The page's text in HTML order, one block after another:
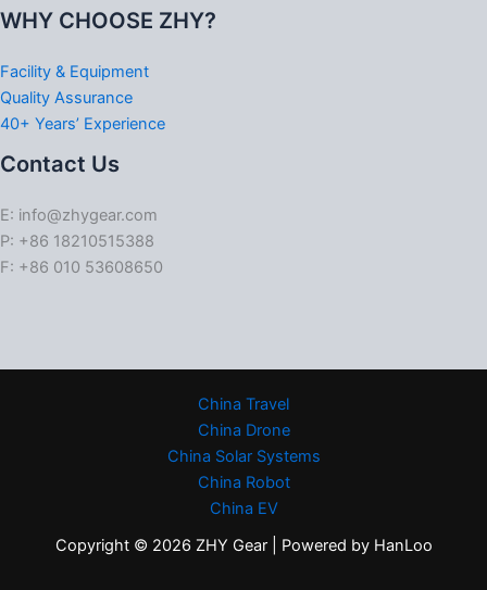
WHY CHOOSE ZHY?
Facility & Equipment
Quality Assurance
40+ Years’ Experience
Contact Us
E: info@zhygear.com
P: +86 18210515388
F: +86 010 53608650
China Travel
China Drone
China Solar Systems
China Robot
China EV
Copyright © 2026 ZHY Gear | Powered by HanLoo